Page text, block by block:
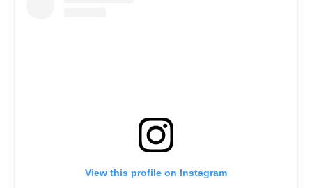
View this profile on Instagram